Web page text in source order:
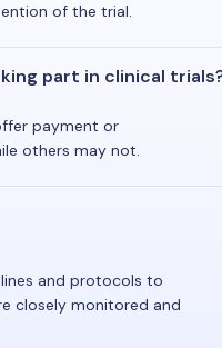
of the trial.
part in clinical
payment or
others may not.
and protocols to
closely monitored and